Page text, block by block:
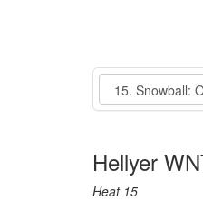
Event
Hellyer
Heat 15